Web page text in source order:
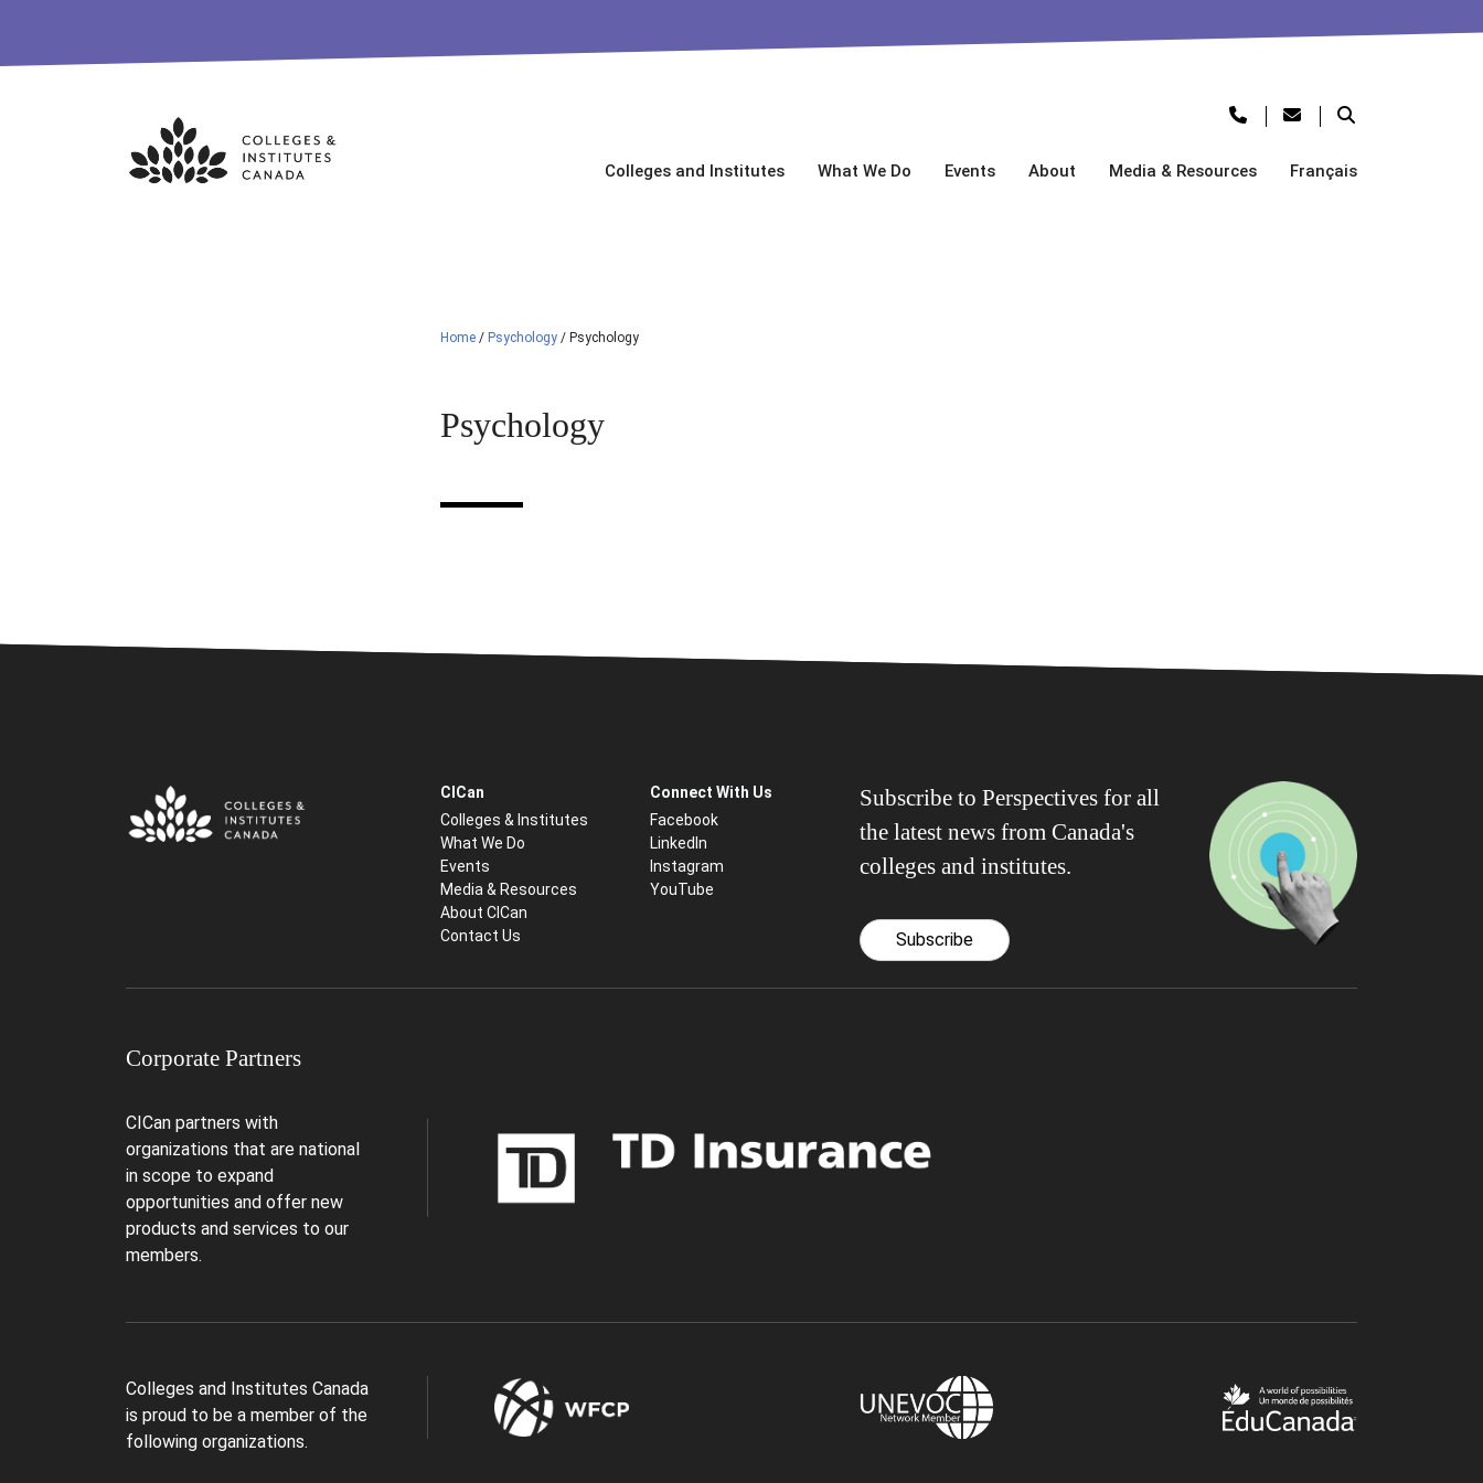
Skip
Colleges and Institutes What We Do Events About Media & Resources Français
Home / Psychology / Psychology
Psychology
CICan
Colleges & Institutes
What We Do
Events
Media & Resources
About CICan
Contact Us
Connect With Us
Facebook
LinkedIn
Instagram
YouTube
Subscribe to Perspectives for all
the latest news from Canada's
colleges and institutes.
Subscribe
Corporate Partners
CICan partners with
organizations that are national
in scope to expand
opportunities and offer new
products and services to our
members.
Colleges and Institutes Canada
is proud to be a member of the
following organizations.